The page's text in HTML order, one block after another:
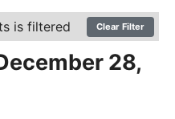
is filtered Clear Filter
28,